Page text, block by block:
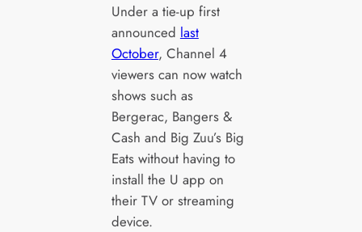
Under a tie-up first
announced last
October, Channel 4
viewers can now watch
shows such as
Bergerac, Bangers &
Cash and Big Zuu’s Big
Eats without having to
install the U app on
their TV or streaming
device.